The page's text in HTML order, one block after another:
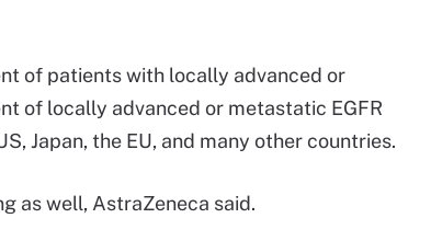
of patients with locally advanced or
of locally advanced or metastatic EGFR
Japan, the EU, and many other countries.
as well, AstraZeneca said.